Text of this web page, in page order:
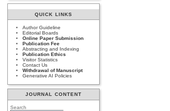
QUICK LINKS
Author Guideline
Editorial Boards
Online Paper Submission
Publication Fee
Abstracting and Indexing
Publication Ethics
Visitor Statistics
Contact Us
Withdrawal of Manuscript
Generative AI Policies
JOURNAL CONTENT
Search